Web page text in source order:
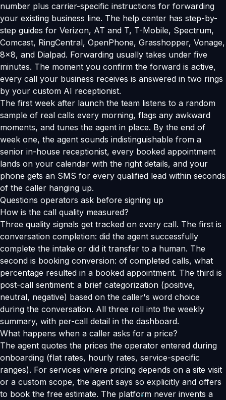
number plus carrier-specific instructions for forwarding
your existing business line. The help center has step-by-
step guides for Verizon, AT and T, T-Mobile, Spectrum,
Comcast, RingCentral, OpenPhone, Grasshopper, Vonage,
8x8, and Dialpad. Forwarding usually takes under five
minutes. The moment you confirm the forward is active,
every call your business receives is answered in two rings
by your custom AI receptionist.
The first week after launch the team listens to a random
sample of real calls every morning, flags any awkward
moments, and tunes the agent in place. By the end of
week one, the agent sounds indistinguishable from a
senior in-house receptionist, every booked appointment
lands on your calendar with the right details, and your
phone gets an SMS for every qualified lead within seconds
of the caller hanging up.
Questions operators ask before signing up
How is the call quality measured?
Three quality signals get tracked on every call. The first is
conversation completion: did the agent successfully
complete the intake or did it transfer to a human. The
second is booking conversion: of completed calls, what
percentage resulted in a booked appointment. The third is
post-call sentiment: a brief categorization (positive,
neutral, negative) based on the caller's word choice
during the conversation. All three roll into the weekly
summary, with per-call detail in the dashboard.
What happens when a caller asks for a price?
The agent quotes the prices the operator entered during
onboarding (flat rates, hourly rates, service-specific
ranges). For services where pricing depends on a site visit
or a custom scope, the agent says so explicitly and offers
to book the free estimate. The platform never invents a